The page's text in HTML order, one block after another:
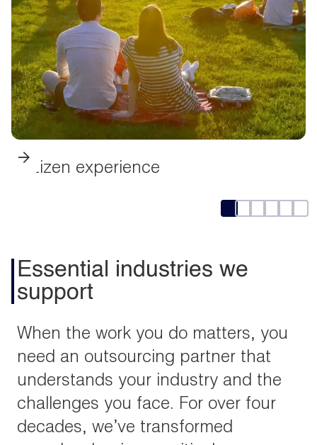
Citizen experience
Essential industries we
support
When the work you do matters, you
need an outsourcing partner that
understands your industry and the
challenges you face. For over four
decades, we’ve transformed